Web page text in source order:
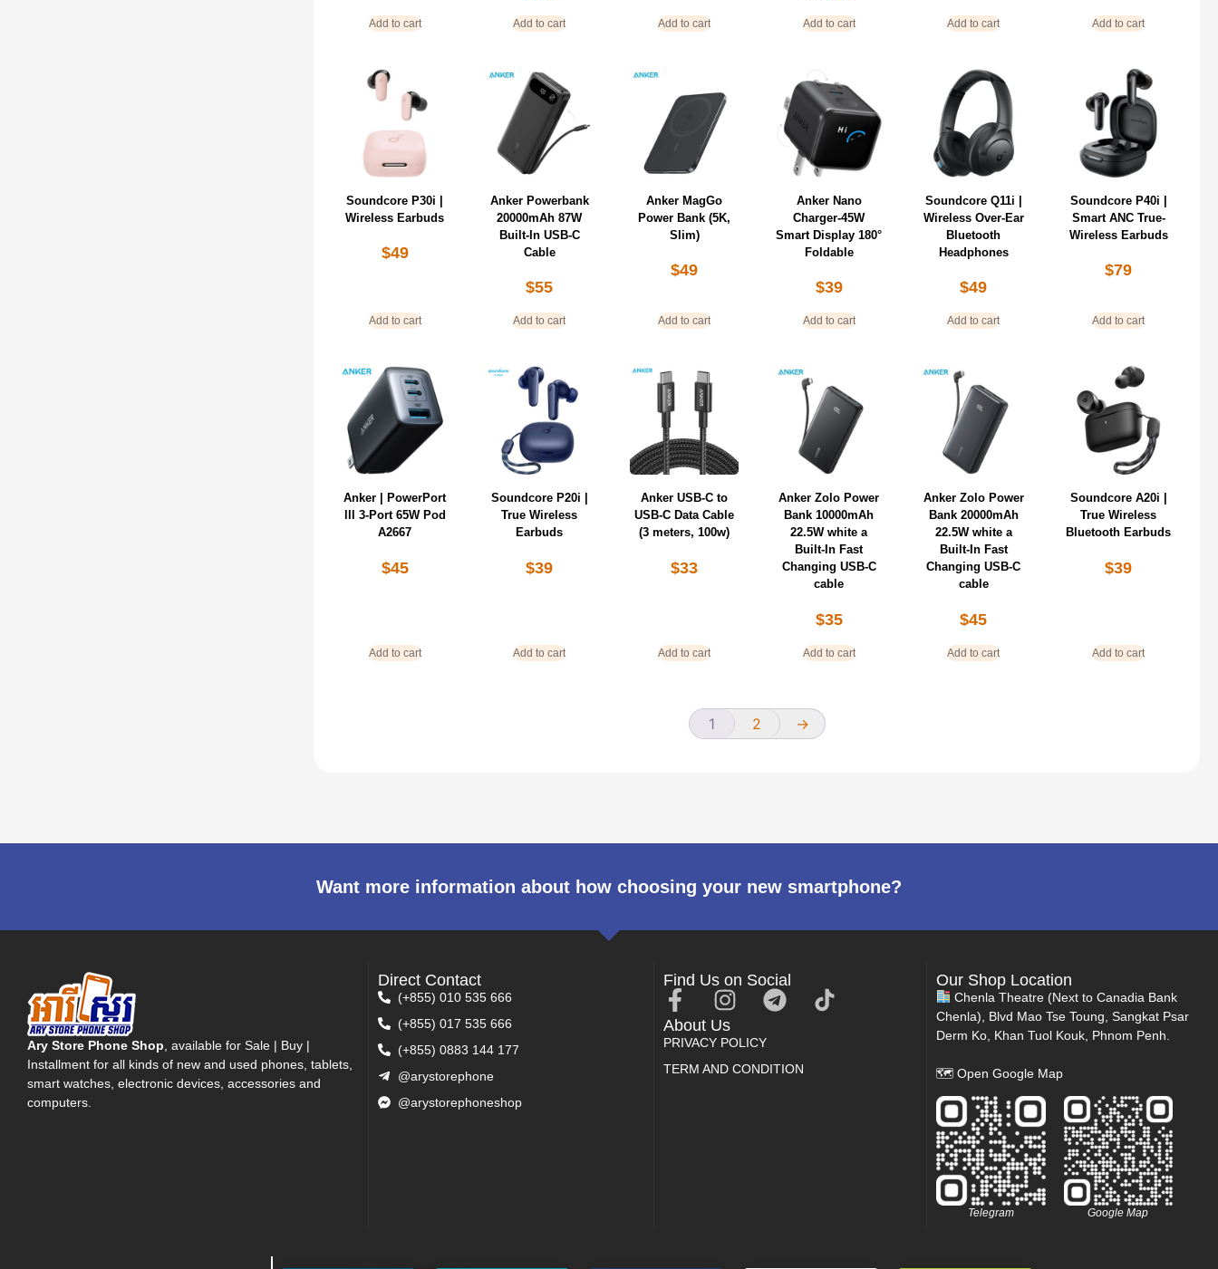
Add to cart Add to cart Add to cart Add to cart Add to cart Add to cart
Soundcore P30i |
Wireless Earbuds
$49
Add to cart
Anker Powerbank
20000mAh 87W
Built-In USB-C
Cable
$55
Add to cart
Anker MagGo
Power Bank (5K,
Slim)
$49
Add to cart
Anker Nano
Charger-45W
Smart Display 180°
Foldable
$39
Add to cart
Soundcore Q11i |
Wireless Over-Ear
Bluetooth
Headphones
$49
Add to cart
Soundcore P40i |
Smart ANC True-
Wireless Earbuds
$79
Add to cart
Anker | PowerPort
lll 3-Port 65W Pod
A2667
$45
Add to cart
Soundcore P20i |
True Wireless
Earbuds
$39
Add to cart
Anker USB-C to
USB-C Data Cable
(3 meters, 100w)
$33
Add to cart
Anker Zolo Power
Bank 10000mAh
22.5W white a
Built-In Fast
Changing USB-C
cable
$35
Add to cart
Anker Zolo Power
Bank 20000mAh
22.5W white a
Built-In Fast
Changing USB-C
cable
$45
Add to cart
Soundcore A20i |
True Wireless
Bluetooth Earbuds
$39
Add to cart
1 2 →
Want more information about how choosing your new smartphone?
Ary Store Phone Shop , available for Sale | Buy |
Installment for all kinds of new and used phones, tablets,
smart watches, electronic devices, accessories and
computers.
Direct Contact
(+855) 010 535 666
(+855) 017 535 666
(+855) 0883 144 177
@arystorephone
@arystorephoneshop
Find Us on Social
About Us
PRIVACY POLICY
TERM AND CONDITION
Our Shop Location
Chenla Theatre (Next to Canadia Bank
Chenla), Blvd Mao Tse Toung, Sangkat Psar
Derm Ko, Khan Tuol Kouk, Phnom Penh.
🗺Open Google Map
Telegram Google Map